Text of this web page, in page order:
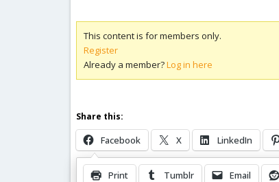
This content is for members only.
Register
Already a member?Log in here
Share this:
Facebook X LinkedIn
Print Tumblr Email